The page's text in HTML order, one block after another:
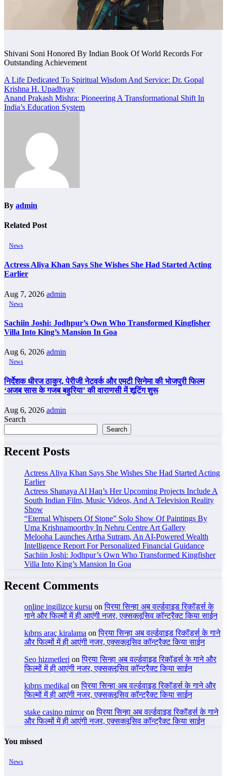
Shivani Soni Honored By Indian Book Of World Records For
Outstanding Achievement
Post
navigation
A Life Dedicated To Spiritual Wisdom And Service: Dr. Gopal
Krishna H. Upadhyay
Anand Prakash Mishra: Pioneering A Transformational Shift In
India’s Education System
By admin
Related Post
News
Actress Aliya Khan Says She Wishes She Had Started Acting
Earlier
Aug 7, 2026 admin
News
Sachiin Joshi: Jodhpur’s Own Who Transformed Kingfisher
Villa Into King’s Mansion In Goa
Aug 6, 2026 admin
News
निर्देशक धीरज ठाकुर, पेरीजी नेटवर्क और एमटी सिनेमा की भोजपुरी फिल्म
‘अजब सास के गजब बहुरिया’ की वाराणसी में शूटिंग शुरू
Aug 6, 2026 admin
Search
Search
Recent Posts
Actress Aliya Khan Says She Wishes She Had Started Acting
Earlier
Actress Shanaya Al Haq’s Her Upcoming Projects Include A
South Indian Film, Music Videos, And A Television Reality
Show
“Eternal Whispers Of Stone” Solo Show Of Paintings By
Uma Krishnamoorthy In Nehru Centre Art Gallery
Melooha Launches Artha Sutram, An AI-Powered Wealth
Intelligence Report For Personalized Financial Guidance
Sachiin Joshi: Jodhpur’s Own Who Transformed Kingfisher
Villa Into King’s Mansion In Goa
Recent Comments
online ingilizce kursu onप्रिया सिन्हा अब वर्ल्डवाइड रिकॉर्ड्स के
गाने और फिल्मों में ही आएंगी नजर, एक्सक्लूसिव कॉन्ट्रैक्ट किया साईन
kıbrıs araç kiralama onप्रिया सिन्हा अब वर्ल्डवाइड रिकॉर्ड्स के गाने
और फिल्मों में ही आएंगी नजर, एक्सक्लूसिव कॉन्ट्रैक्ट किया साईन
Seo hizmetleri onप्रिया सिन्हा अब वर्ल्डवाइड रिकॉर्ड्स के गाने और
फिल्मों में ही आएंगी नजर, एक्सक्लूसिव कॉन्ट्रैक्ट किया साईन
kıbrıs medikal onप्रिया सिन्हा अब वर्ल्डवाइड रिकॉर्ड्स के गाने और
फिल्मों में ही आएंगी नजर, एक्सक्लूसिव कॉन्ट्रैक्ट किया साईन
stake casino mirroronप्रिया सिन्हा अब वर्ल्डवाइड रिकॉर्ड्स के गाने
और फिल्मों में ही आएंगी नजर, एक्सक्लूसिव कॉन्ट्रैक्ट किया साईन
You missed
News